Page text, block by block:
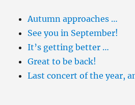
Autumn approaches …
See you in September!
It’s getting better …
Great to be back!
Last concert of the year,